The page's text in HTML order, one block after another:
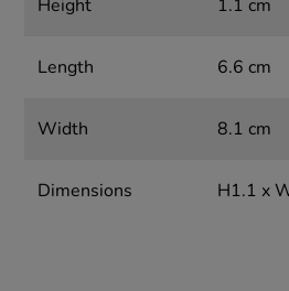
Height 1.1 cm
Length 6.6 cm
Width 8.1 cm
Dimensions H1.1 x